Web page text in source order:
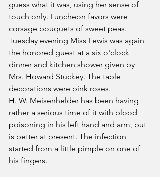
guess what it was, using her sense of
touch only. Luncheon favors were
corsage bouquets of sweet peas.
Tuesday evening Miss Lewis was again
the honored guest at a six o'clock
dinner and kitchen shower given by
Mrs. Howard Stuckey. The table
decorations were pink roses.
H. W. Meisenhelder has been having
rather a serious time of it with blood
poisoning in his left hand and arm, but
is better at present. The infection
started from a little pimple on one of
his fingers.